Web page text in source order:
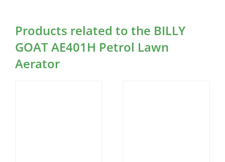
Products related to the BILLY
GOAT AE401H Petrol Lawn
Aerator